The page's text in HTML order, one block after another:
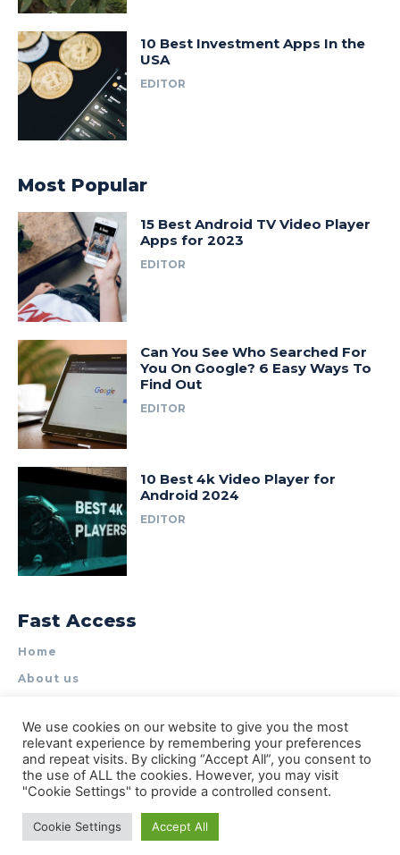
10 Best Investment Apps In the
USA
EDITOR
Most Popular
15 Best Android TV Video Player
Apps for 2023
EDITOR
Can You See Who Searched For
You On Google? 6 Easy Ways To
Find Out
EDITOR
10 Best 4k Video Player for
Android 2024
EDITOR
Fast Access
Home
About us
Contact Us
Privacy Policy
© Types of Apps| All rights reserved
We use cookies on our website to give you the most
relevant experience by remembering your preferences
and repeat visits. By clicking “Accept All”, you consent to
the use of ALL the cookies. However, you may visit
"Cookie Settings" to provide a controlled consent.
Cookie Settings Accept All